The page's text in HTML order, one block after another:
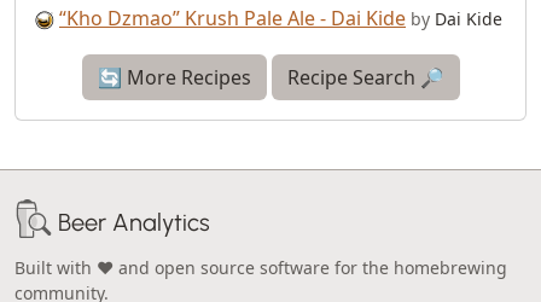
“Kho Dzmao” Krush Pale Ale - Dai Kide by Dai Kide
🔄 More Recipes Recipe Search 🔎
Beer Analytics
Built with ❤️ and open source software for the homebrewing
community.